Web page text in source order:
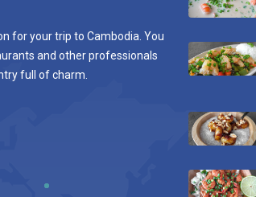
for your trip to Cambodia. You
and other professionals
full of charm.